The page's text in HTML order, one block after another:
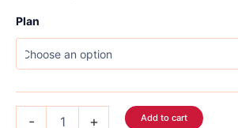
Plan
- + Add to cart